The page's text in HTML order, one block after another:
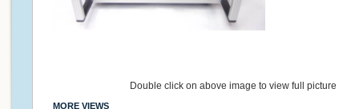
Double click on above image to view full picture
MORE VIEWS